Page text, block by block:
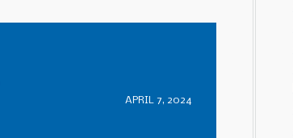
APRIL 7, 2024